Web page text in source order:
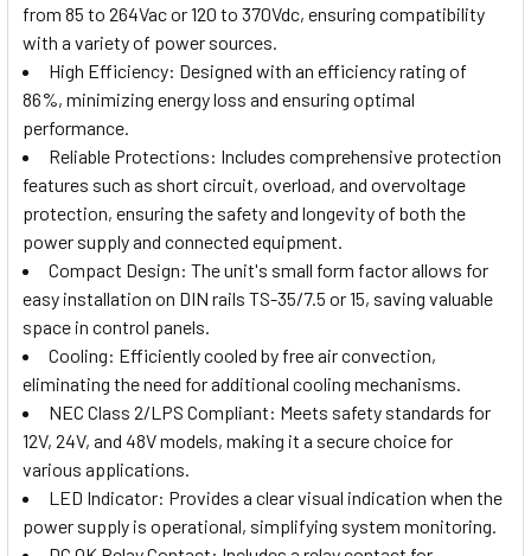
from 85 to 264Vac or 120 to 370Vdc, ensuring compatibility
with a variety of power sources.
High Efficiency: Designed with an efficiency rating of
86%, minimizing energy loss and ensuring optimal
performance.
Reliable Protections: Includes comprehensive protection
features such as short circuit, overload, and overvoltage
protection, ensuring the safety and longevity of both the
power supply and connected equipment.
Compact Design: The unit's small form factor allows for
easy installation on DIN rails TS-35/7.5 or 15, saving valuable
space in control panels.
Cooling: Efficiently cooled by free air convection,
eliminating the need for additional cooling mechanisms.
NEC Class 2/LPS Compliant: Meets safety standards for
12V, 24V, and 48V models, making it a secure choice for
various applications.
LED Indicator: Provides a clear visual indication when the
power supply is operational, simplifying system monitoring.